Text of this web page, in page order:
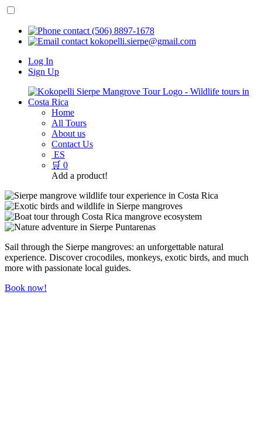
(506) 8897-1678
kokopelli.sierpe@gmail.com
Log In
Sign Up
Home
All Tours
About us
Contact Us
ES
🛒 0
Add a product!
Sail through the Sierpe mangroves: an unforgettable natural
experience. Discover crocodiles, monkeys, exotic birds, and much
more with passionate local guides.
Book now!